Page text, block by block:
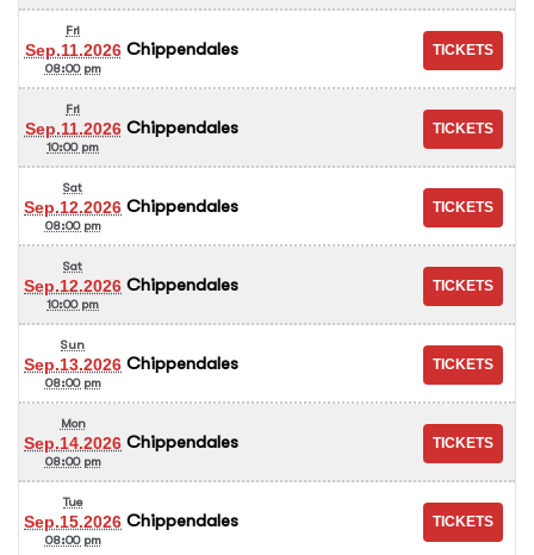
Fri
Sep.11.2026
08:00 pm
Chippendales
Fri
Sep.11.2026
10:00 pm
Chippendales
Sat
Sep.12.2026
08:00 pm
Chippendales
Sat
Sep.12.2026
10:00 pm
Chippendales
Sun
Sep.13.2026
08:00 pm
Chippendales
Mon
Sep.14.2026
08:00 pm
Chippendales
Tue
Sep.15.2026
08:00 pm
Chippendales